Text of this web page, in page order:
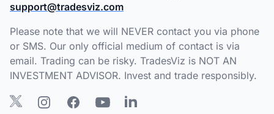
support@tradesviz.com
Please note that we will NEVER contact you via phone
or SMS. Our only official medium of contact is via
email. Trading can be risky. TradesViz is NOT AN
INVESTMENT ADVISOR. Invest and trade responsibly.